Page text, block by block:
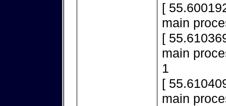
[
main
[
main
1
[
main